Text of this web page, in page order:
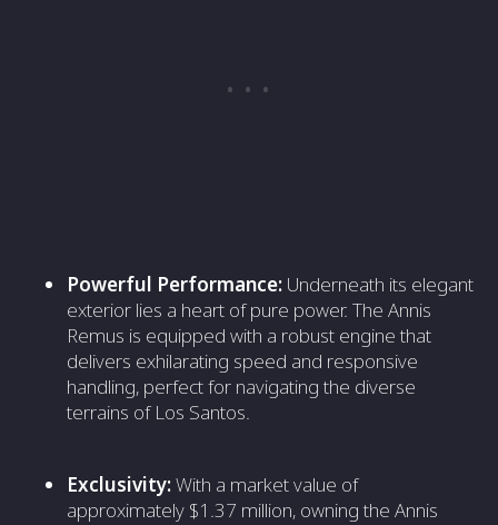
Powerful Performance: Underneath its elegant
exterior lies a heart of pure power. The Annis
Remus is equipped with a robust engine that
delivers exhilarating speed and responsive
handling, perfect for navigating the diverse
terrains of Los Santos.
Exclusivity:With a market value of
approximately $1.37 million, owning the Annis